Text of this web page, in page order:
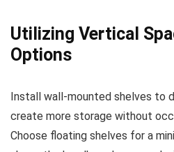
Utilizing Vertical
Options
Install wall-mounted shelves to
create more storage without
Choose floating shelves for a